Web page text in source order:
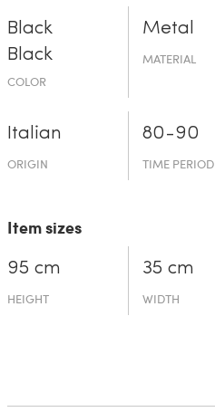
Black
Black
COLOR
Metal
MATERIAL
Italian
ORIGIN
80-90
TIME PERIOD
Item sizes
95 cm
HEIGHT
35 cm
WIDTH